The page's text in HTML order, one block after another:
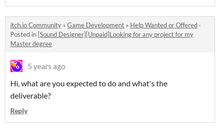
itch.io Community » Game Development » Help Wanted or Offered ·
Posted in [Sound Designer][Unpaid]Looking for any project for my
Master degree
5 years ago
Hi, what are you expected to do and what's the
deliverable?
Reply